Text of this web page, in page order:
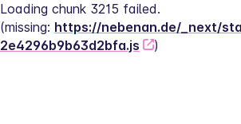
Loading chunk 3215 failed.
(missing: https://nebenan.de/_next/
2e4296b9b63d2bfa.js
)